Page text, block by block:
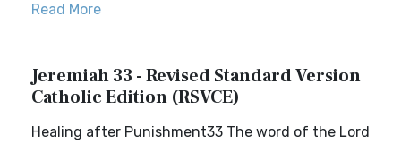
Read More
Jeremiah 33 - Revised Standard Version
Catholic Edition (RSVCE)
Healing after Punishment33 The word of the Lord